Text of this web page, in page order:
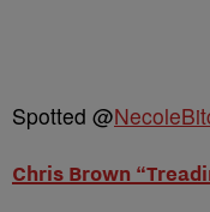
Spotted @
Chris Brown